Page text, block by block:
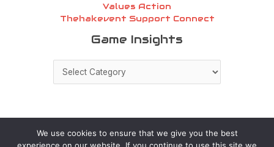
Values Action
Thehakevent Support Connect
Game Insights
We use cookies to ensure that we give you the best